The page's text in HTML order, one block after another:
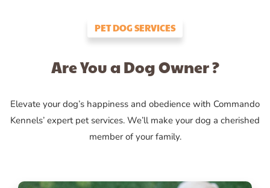
PET DOG SERVICES
Are You a Dog Owner ?
Elevate your dog’s happiness and obedience with Commando
Kennels’ expert pet services. We’ll make your dog a cherished
member of your family.